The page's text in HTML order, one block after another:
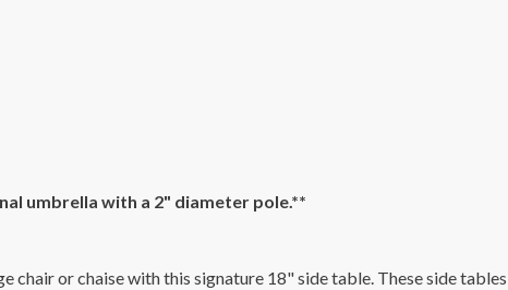
umbrella with a 2" diameter pole.**
chair or chaise with this signature 18" side table. These side